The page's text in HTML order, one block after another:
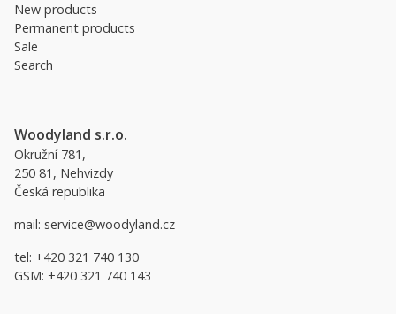
New products
Permanent products
Sale
Search
Woodyland s.r.o.
Okružní 781,
250 81, Nehvizdy
Česká republika
mail: service@woodyland.cz
tel: +420 321 740 130
GSM: +420 321 740 143